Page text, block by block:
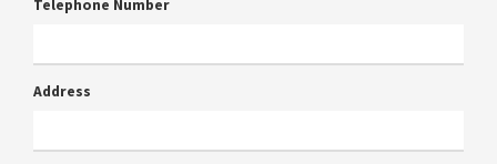
Telephone Number
Address